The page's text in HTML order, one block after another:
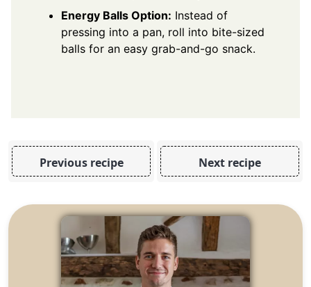
Energy Balls Option: Instead of
pressing into a pan, roll into bite-sized
balls for an easy grab-and-go snack.
Previous recipe Next recipe